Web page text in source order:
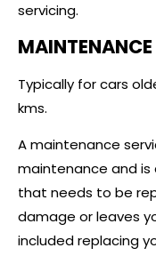
servicing.
MAINTENANCE
Typically for cars
kms.
A maintenance
maintenance and is
that needs to be
damage or leaves
included replacing